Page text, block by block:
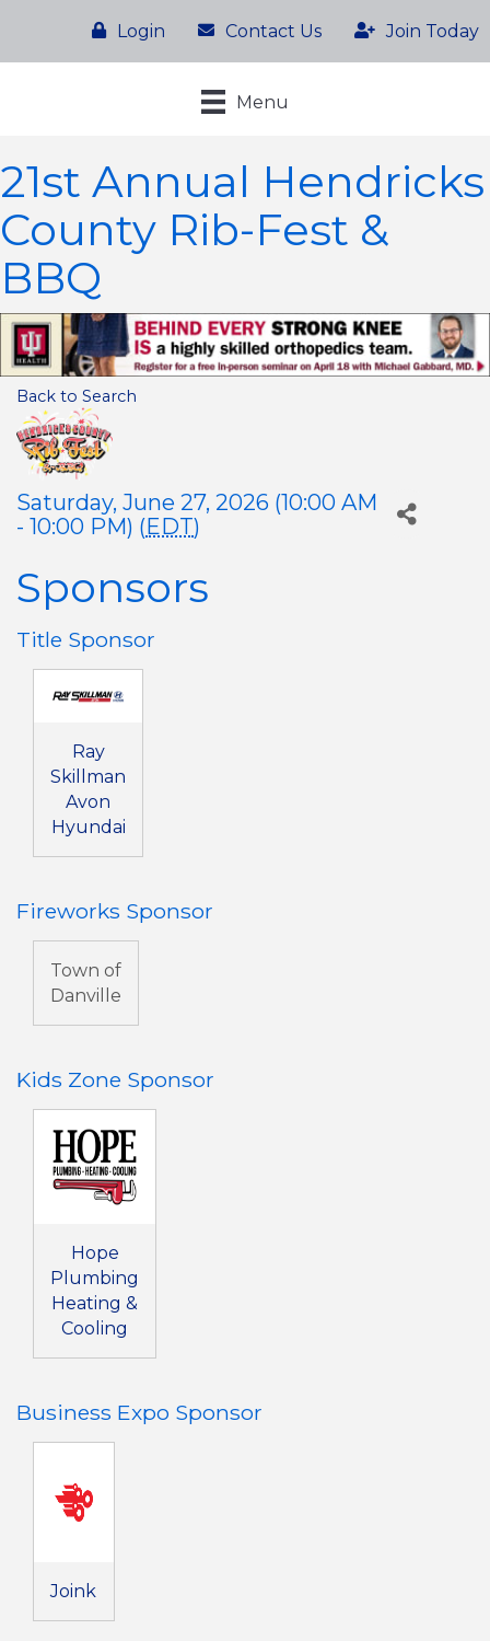
Login Contact Us Join Today
Menu
21st Annual Hendricks
County Rib-Fest &
BBQ
Back to Search
Saturday, June 27, 2026 (10:00 AM
- 10:00 PM) (EDT)
Sponsors
Title Sponsor
Ray
Skillman
Avon
Hyundai
Fireworks Sponsor
Town of
Danville
Kids Zone Sponsor
Hope
Plumbing
Heating &
Cooling
Business Expo Sponsor
Joink